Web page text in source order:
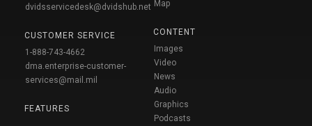
dvidsservicedesk@dvidshub.net
CUSTOMER SERVICE
1-888-743-4662
dma.enterprise-customer-
services@mail.mil
FEATURES
Map
CONTENT
Images
Video
News
Audio
Graphics
Podcasts